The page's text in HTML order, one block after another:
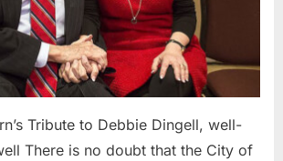
Tribute to Debbie Dingell, well-
There is no doubt that the City of